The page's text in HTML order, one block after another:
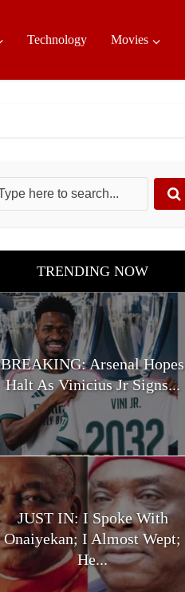
Technology Movies
TRENDING NOW
BREAKING: Arsenal Hopes
Halt As Vinicius Jr Signs...
JUST IN: I Spoke With
Onaiyekan; I Almost Wept;
He...